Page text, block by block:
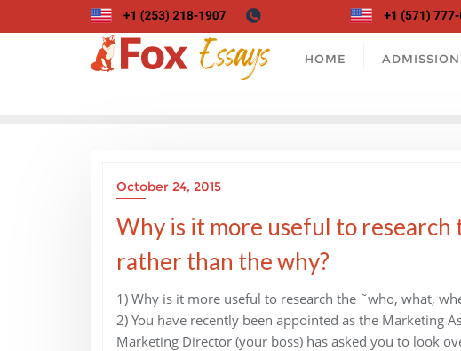
to
HOME ADMISSION
October 24, 2015
Why is it more useful to
rather than the why?
1) Why is it more useful to research the ˜who, what,
2) You have recently been appointed as the Marketing
Marketing Director (your boss) has asked you to look